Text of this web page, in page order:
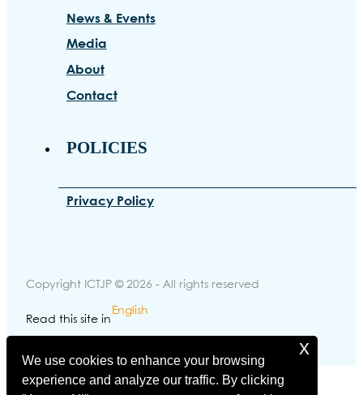
We use cookies to enhance your browsing
experience and analyze our traffic. By clicking
x
News & Events
Media
About
Contact
POLICIES
Privacy Policy
Copyright ICTJP © 2026 - All rights reserved
Read this site in
English